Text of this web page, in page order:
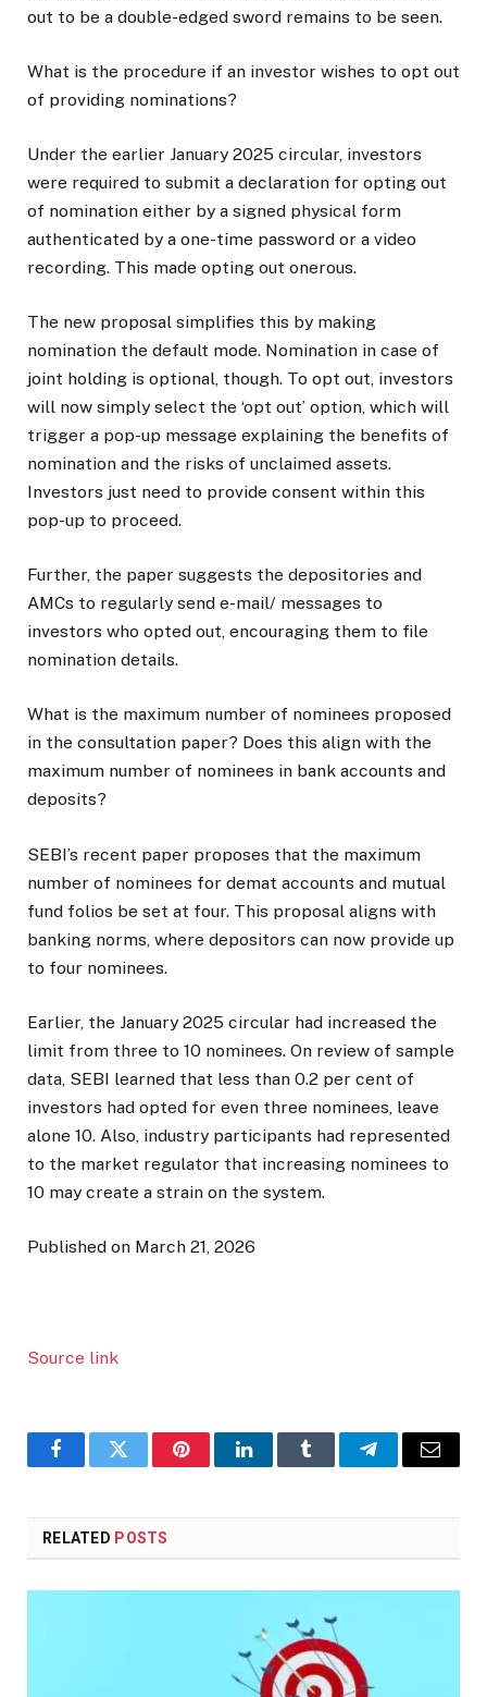
out to be a double-edged sword remains to be seen.
What is the procedure if an investor wishes to opt out
of providing nominations?
Under the earlier January 2025 circular, investors
were required to submit a declaration for opting out
of nomination either by a signed physical form
authenticated by a one-time password or a video
recording. This made opting out onerous.
The new proposal simplifies this by making
nomination the default mode. Nomination in case of
joint holding is optional, though. To opt out, investors
will now simply select the ‘opt out’ option, which will
trigger a pop-up message explaining the benefits of
nomination and the risks of unclaimed assets.
Investors just need to provide consent within this
pop-up to proceed.
Further, the paper suggests the depositories and
AMCs to regularly send e-mail/ messages to
investors who opted out, encouraging them to file
nomination details.
What is the maximum number of nominees proposed
in the consultation paper? Does this align with the
maximum number of nominees in bank accounts and
deposits?
SEBI’s recent paper proposes that the maximum
number of nominees for demat accounts and mutual
fund folios be set at four. This proposal aligns with
banking norms, where depositors can now provide up
to four nominees.
Earlier, the January 2025 circular had increased the
limit from three to 10 nominees. On review of sample
data, SEBI learned that less than 0.2 per cent of
investors had opted for even three nominees, leave
alone 10. Also, industry participants had represented
to the market regulator that increasing nominees to
10 may create a strain on the system.
Published on March 21, 2026
Source link
FacebookTwitter PinterestLinkedInTumblr TelegramEmail
RELATED POSTS